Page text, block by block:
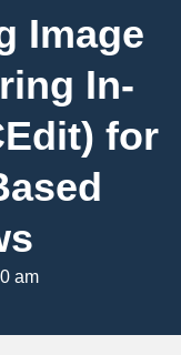
Image
In-
for
am